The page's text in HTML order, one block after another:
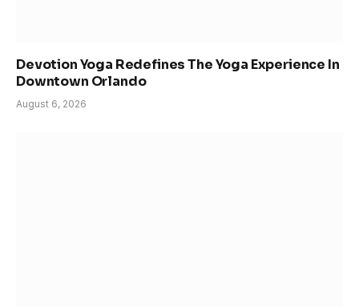
Devotion Yoga Redefines The Yoga Experience In
Downtown Orlando
August 6, 2026